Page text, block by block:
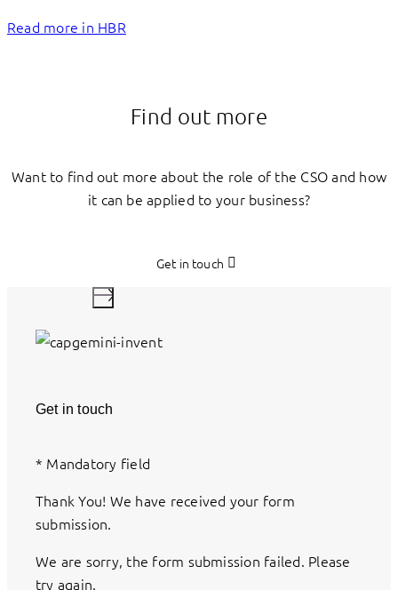
Read more in HBR
Find out more
Want to find out more about the role of the CSO and how
it can be applied to your business?
Get in touch
Get in touch
* Mandatory field
Thank You! We have received your form
submission.
We are sorry, the form submission failed. Please
try again.